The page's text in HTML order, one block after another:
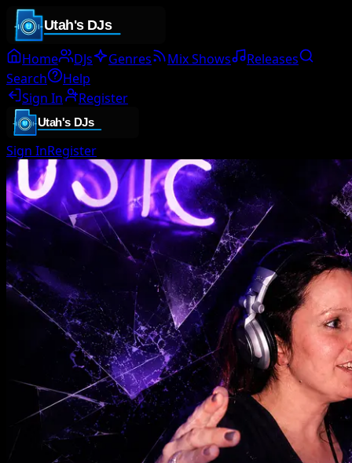
Home DJs Genres Mix Shows
Releases
Search
Help
Sign In
Register
Sign InRegister